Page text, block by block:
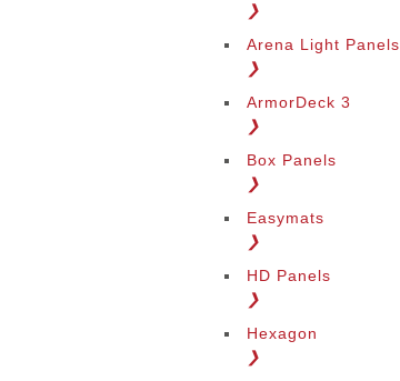
❯
Arena Light Panels
❯
ArmorDeck 3
❯
Box Panels
❯
Easymats
❯
HD Panels
❯
Hexagon
❯